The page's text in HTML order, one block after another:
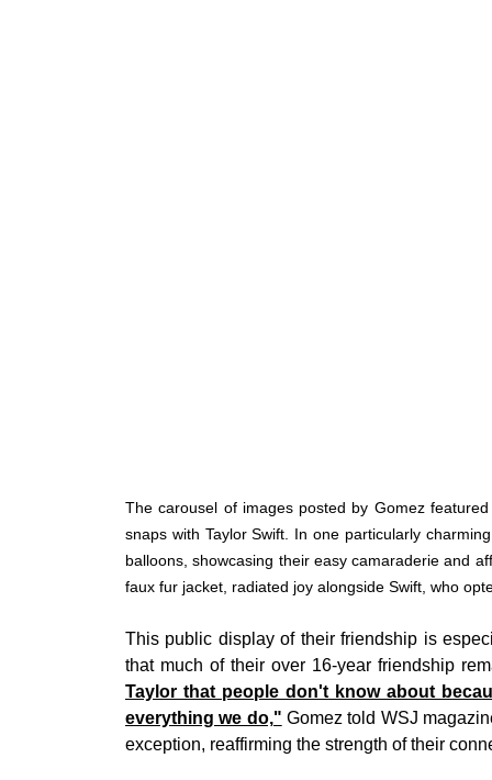
The carousel of images posted by Gomez
snaps with Taylor Swift. In one particularly
balloons, showcasing their easy camaraderie and
faux fur jacket, radiated joy alongside Swift, who
This public display of their friendship is
that much of their over 16-year friendship
Taylor that people don't know about
everything we do," Gomez told WSJ
exception, reaffirming the strength of their